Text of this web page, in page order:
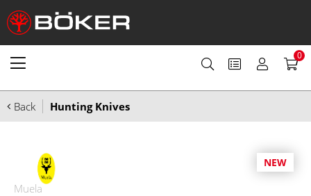
0
Back Hunting Knives
NEW
Muela